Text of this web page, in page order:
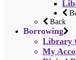
Back
Borrowing
Library
My